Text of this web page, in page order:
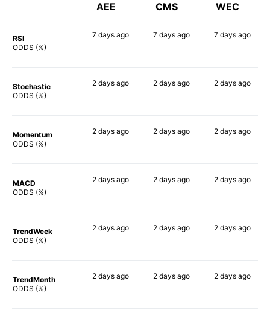
AEE CMS WEC
RSI
ODDS (%)
7 days ago 7 daysago 7 daysago
Stochastic
ODDS (%)
2 days ago 2 daysago 2 daysago
Momentum
ODDS (%)
2 days ago 2 daysago 2 daysago
MACD
ODDS (%)
2 days ago 2 daysago 2 daysago
TrendWeek
ODDS (%)
2 days ago 2 daysago 2 daysago
TrendMonth
ODDS (%)
2 days ago 2 daysago 2 daysago